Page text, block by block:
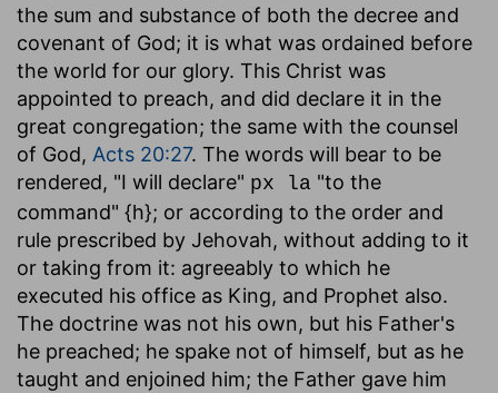
the sum and substance of both the decree and
covenant of God; it is what was ordained before
the world for our glory. This Christ was
appointed to preach, and did declare it in the
great congregation; the same with the counsel
of God, Acts 20:27. The words will bear to be
rendered, "I will declare" px la "to the
command" {h}; or according to the order and
rule prescribed by Jehovah, without adding to it
or taking from it: agreeably to which he
executed his office as King, and Prophet also.
The doctrine was not his own, but his Father's
he preached; he spake not of himself, but as he
taught and enjoined him; the Father gave him